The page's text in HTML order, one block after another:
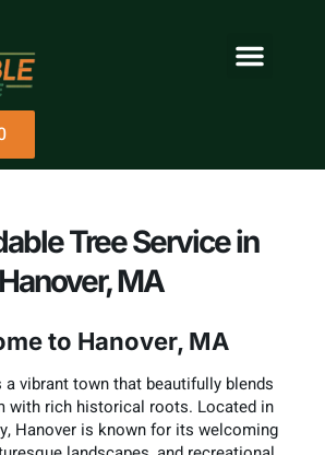
Tree Service in
Hanover, MA
to Hanover, MA
a vibrant town that beautifully blends
with rich historical roots. Located in
Hanover is known for its welcoming